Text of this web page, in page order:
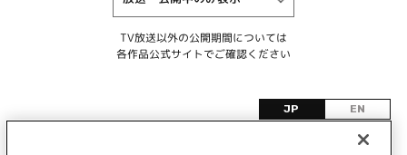
TV放送以外の公開期間については
各作品公式サイトでご確認ください
JP EN